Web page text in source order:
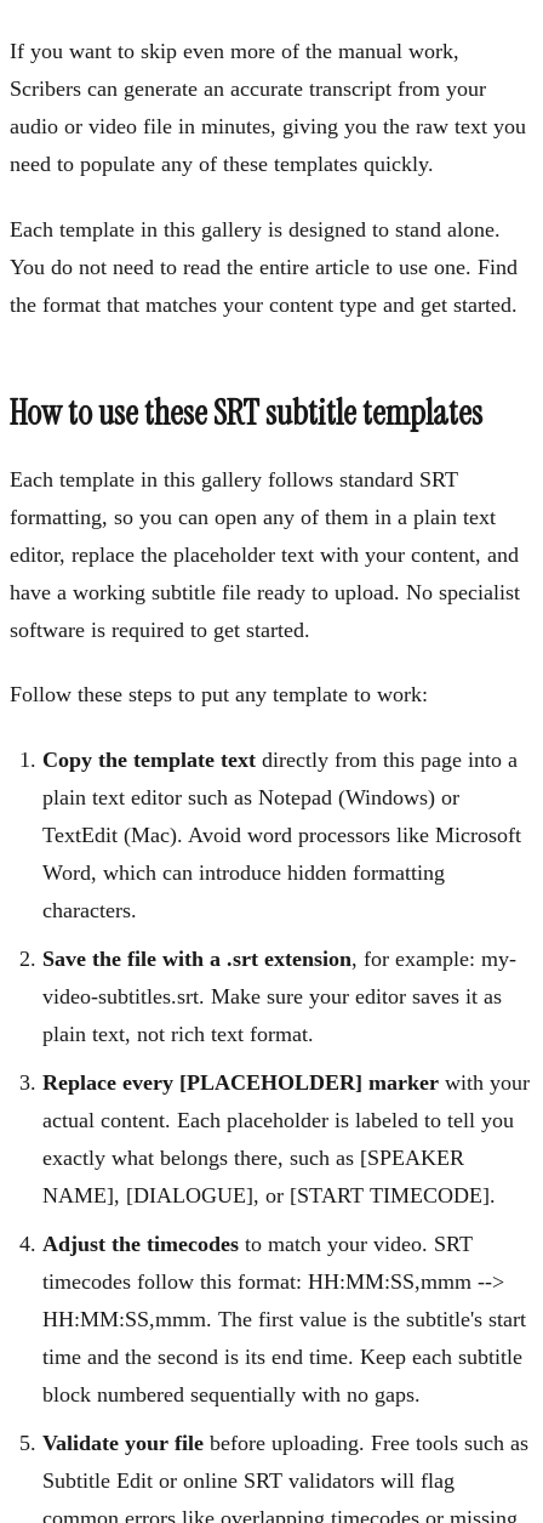
If you want to skip even more of the manual work,
Scribers can generate an accurate transcript from your
audio or video file in minutes, giving you the raw text you
need to populate any of these templates quickly.
Each template in this gallery is designed to stand alone.
You do not need to read the entire article to use one. Find
the format that matches your content type and get started.
How to use these SRT subtitle templates
Each template in this gallery follows standard SRT
formatting, so you can open any of them in a plain text
editor, replace the placeholder text with your content, and
have a working subtitle file ready to upload. No specialist
software is required to get started.
Follow these steps to put any template to work:
Copy the template text directly from this page into a
plain text editor such as Notepad (Windows) or
TextEdit (Mac). Avoid word processors like Microsoft
Word, which can introduce hidden formatting
characters.
Save the file with a .srt extension, for example: my-
video-subtitles.srt. Make sure your editor saves it as
plain text, not rich text format.
Replace every [PLACEHOLDER] marker with your
actual content. Each placeholder is labeled to tell you
exactly what belongs there, such as [SPEAKER
NAME], [DIALOGUE], or [START TIMECODE].
Adjust the timecodes to match your video. SRT
timecodes follow this format: HH:MM:SS,mmm -->
HH:MM:SS,mmm. The first value is the subtitle's start
time and the second is its end time. Keep each subtitle
block numbered sequentially with no gaps.
Validate your file before uploading. Free tools such as
Subtitle Edit or online SRT validators will flag
common errors like overlapping timecodes or missing